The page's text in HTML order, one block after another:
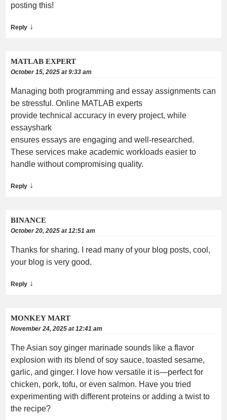
posting this!
Reply ↓
MATLAB EXPERT
October 15, 2025 at 9:33 am
Managing both programming and essay assignments can
be stressful. Online MATLAB experts
provide technical accuracy in every project, while
essayshark
ensures essays are engaging and well-researched.
These services make academic workloads easier to
handle without compromising quality.
Reply ↓
BINANCE
October 20, 2025 at 12:51 am
Thanks for sharing. I read many of your blog posts, cool,
your blog is very good.
Reply ↓
MONKEY MART
November 24, 2025 at 12:41 am
The Asian soy ginger marinade sounds like a flavor
explosion with its blend of soy sauce, toasted sesame,
garlic, and ginger. I love how versatile it is—perfect for
chicken, pork, tofu, or even salmon. Have you tried
experimenting with different proteins or adding a twist to
the recipe?